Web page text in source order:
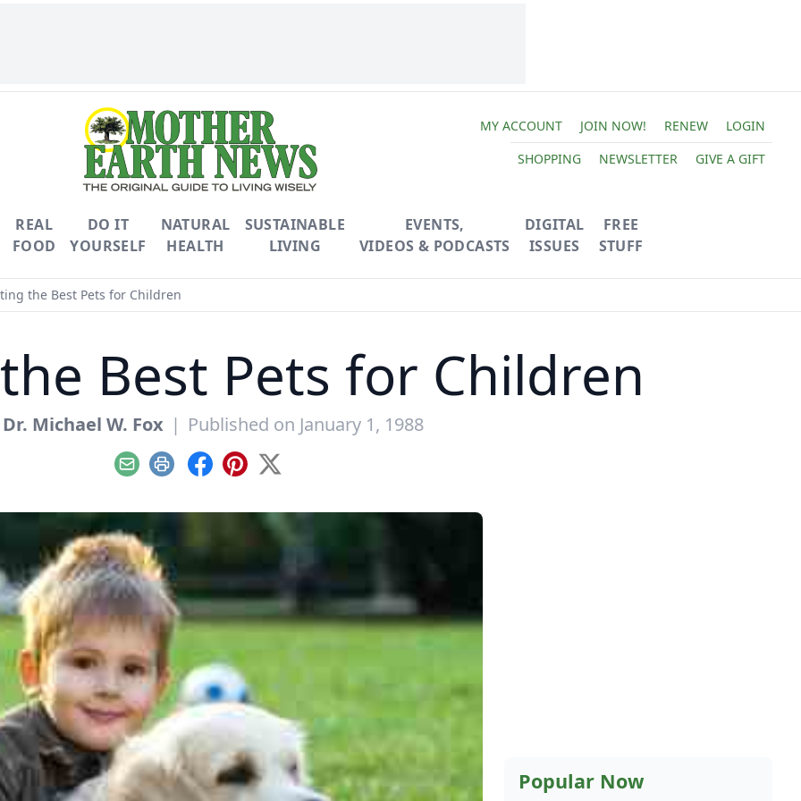
MY ACCOUNT JOIN NOW! RENEW
LOGIN
SHOPPING
NEWSLETTER GIVE A GIFT
REAL
FOOD
DO IT
YOURSELF
NATURAL
HEALTH
SUSTAINABLE
LIVING
EVENTS,
VIDEOS & PODCASTS
DIGITAL
ISSUES
FREE
STUFF
the Best Pets for Children
Best Pets for Children
Dr. Michael W. Fox | Published on January 1, 1988
EmailPrint Facebook
Pinterest
X
Popular Now